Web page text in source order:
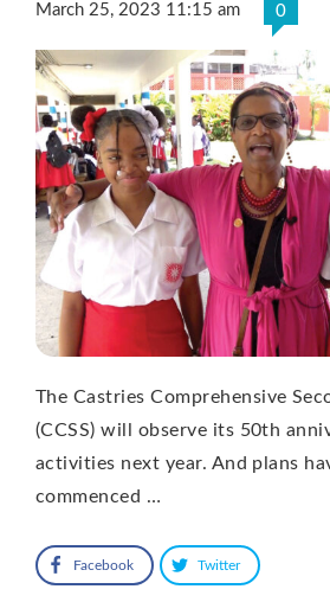
March 25, 2023 11:15 am 0
The Castries Comprehensive
(CCSS) will observe its 50th
activities next year. And plans
commenced …
Facebook Twitter